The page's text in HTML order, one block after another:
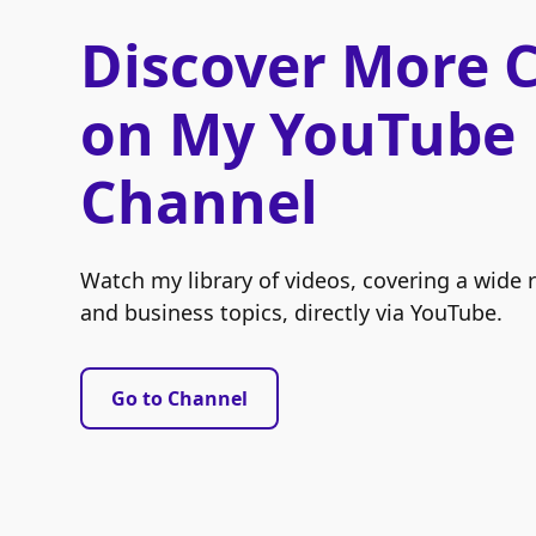
Discover More
on My YouTube
Channel
Watch my library of videos, covering a wide
and business topics, directly via YouTube.
Go to Channel